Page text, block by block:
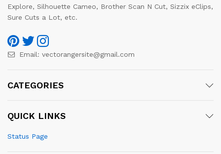
Explore, Silhouette Cameo, Brother Scan N Cut, Sizzix eClips,
Sure Cuts a Lot, etc.
Email: vectorangersite@gmail.com
CATEGORIES
QUICK LINKS
Status Page